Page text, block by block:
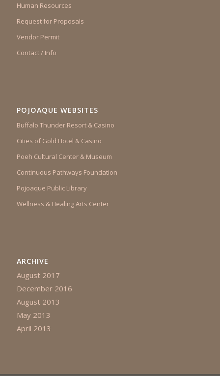
Human Resources
Request for Proposals
Vendor Permit
Contact / Info
POJOAQUE WEBSITES
Buffalo Thunder Resort & Casino
Cities of Gold Hotel & Casino
Poeh Cultural Center & Museum
Continuous Pathways Foundation
Pojoaque Public Library
Wellness & Healing Arts Center
ARCHIVE
August 2017
December 2016
August 2013
May 2013
April 2013